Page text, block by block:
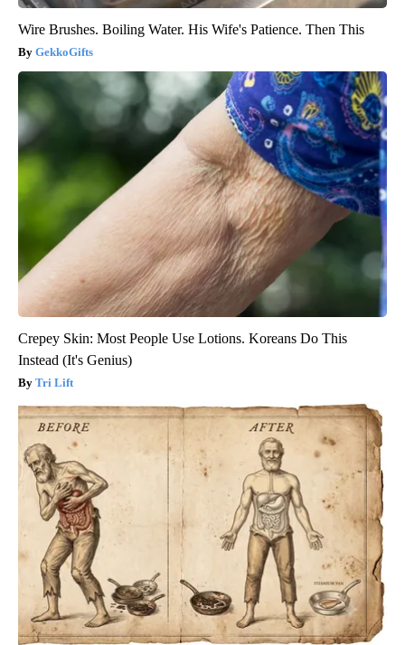
Wire Brushes. Boiling Water. His Wife's Patience. Then This
GekkoGifts
Crepey Skin: Most People Use Lotions. Koreans Do This
Instead (It's Genius)
Tri Lift